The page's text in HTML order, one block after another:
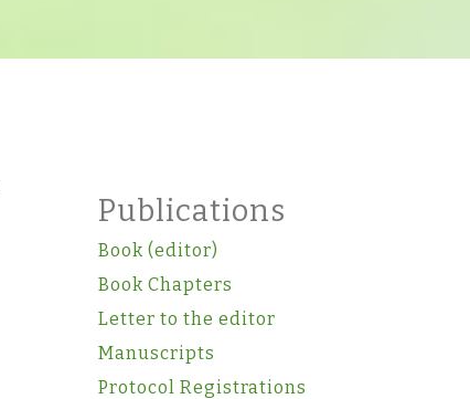
Publications
Book (editor)
Book Chapters
Letter to the editor
Manuscripts
Protocol Registrations